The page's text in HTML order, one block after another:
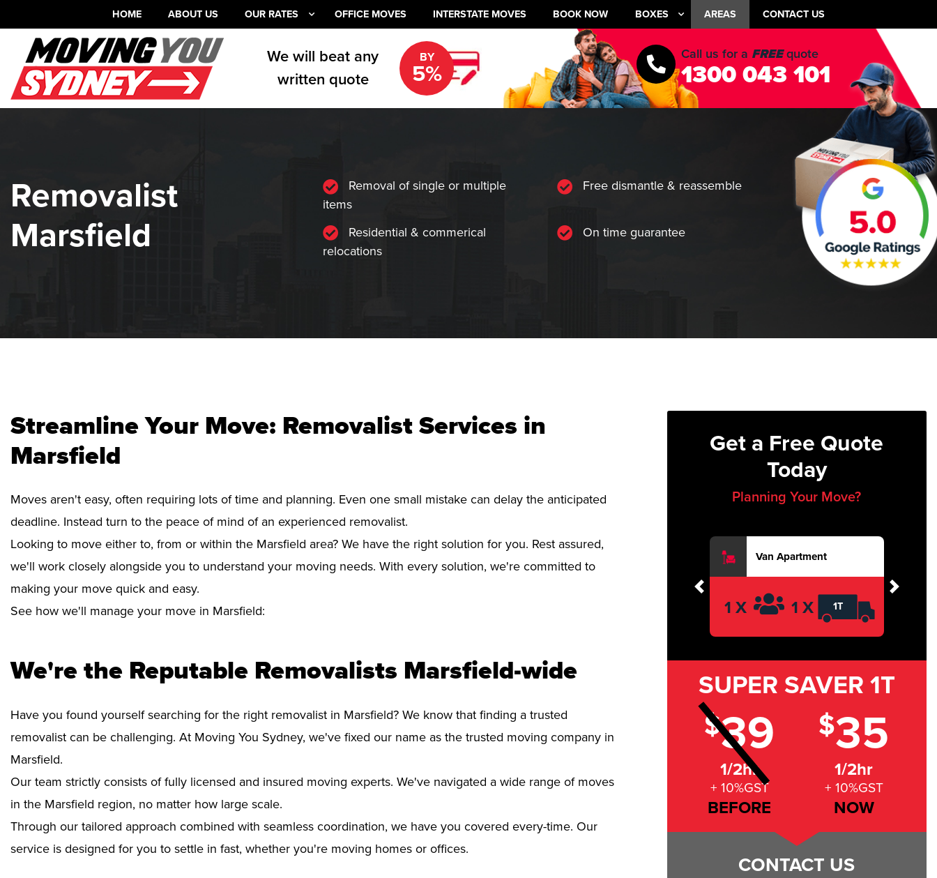
HOME ABOUT US OUR RATES OFFICE MOVES INTERSTATE MOVES BOOK NOW BOXES AREAS CONTACT US
We will beat any
written quote
BY
5%
Call us for a FREEquote
1300 043 101
Removalist
Marsfield
Removal of single or multiple
items
Free dismantle & reassemble
Residential & commerical
relocations
On time guarantee
Streamline Your Move: Removalist Services in
Marsfield
Moves aren't easy, often requiring lots of time and planning. Even one small mistake can delay the anticipated
deadline. Instead turn to the peace of mind of an experienced removalist.
Looking to move either to, from or within the Marsfield area? We have the right solution for you. Rest assured,
we'll work closely alongside you to understand your moving needs. With every solution, we're committed to
making your move quick and easy.
See how we'll manage your move in Marsfield:
We're the Reputable Removalists Marsfield-wide
Have you found yourself searching for the right removalist in Marsfield? We know that finding a trusted
removalist can be challenging. At Moving You Sydney, we've fixed our name as the trusted moving company in
Marsfield.
Our team strictly consists of fully licensed and insured moving experts. We've navigated a wide range of moves
in the Marsfield region, no matter how large scale.
Through our tailored approach combined with seamless coordination, we have you covered every-time. Our
service is designed for you to settle in fast, whether you're moving homes or offices.
Get a Free Quote
Today
Planning Your Move?
Van Apartment
1 X 1 X 1T
Previous Next
SUPER SAVER 1T
$39
1/2hr
+ 10%GST
BEFORE
$35
1/2hr
+ 10%GST
NOW
CONTACT US